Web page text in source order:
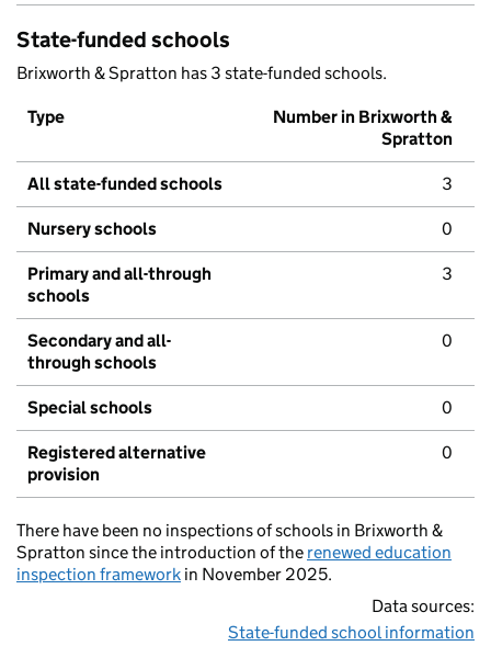
State-funded schools
Brixworth & Spratton has 3 state-funded schools.
Type
Number in Brixworth &
Spratton
All state-funded schools 3
Nursery schools 0
Primary and all-through
schools
3
Secondary and all-
through schools
0
Special schools 0
Registered alternative
provision
0
There have been no inspections of schools in Brixworth &
Spratton since the introduction of the renewed education
inspection framework in November 2025.
Data sources:
State-funded school information